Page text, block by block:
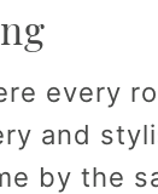
every
and
by the